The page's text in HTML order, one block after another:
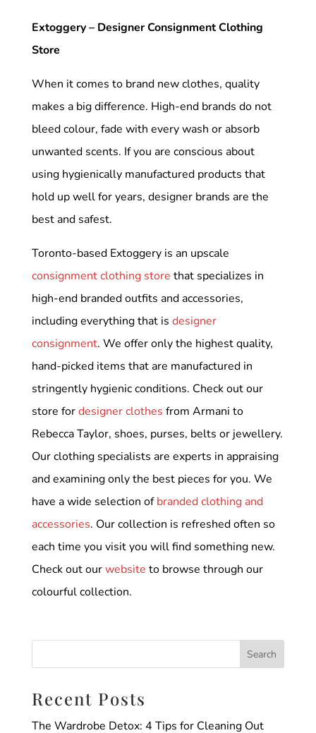
Extoggery – Designer Consignment Clothing
Store
When it comes to brand new clothes, quality
makes a big difference. High-end brands do not
bleed colour, fade with every wash or absorb
unwanted scents. If you are conscious about
using hygienically manufactured products that
hold up well for years, designer brands are the
best and safest.
Toronto-based Extoggery is an upscale
consignment clothing store that specializes in
high-end branded outfits and accessories,
including everything that is designer
consignment. We offer only the highest quality,
hand-picked items that are manufactured in
stringently hygienic conditions. Check out our
store fordesigner clothes from Armani to
Rebecca Taylor, shoes, purses, belts or jewellery.
Our clothing specialists are experts in appraising
and examining only the best pieces for you. We
have a wide selection ofbranded clothing and
accessories. Our collection is refreshed often so
each time you visit you will find something new.
Check out ourwebsite to browse through our
colourful collection.
Recent Posts
The Wardrobe Detox: 4 Tips for Cleaning Out